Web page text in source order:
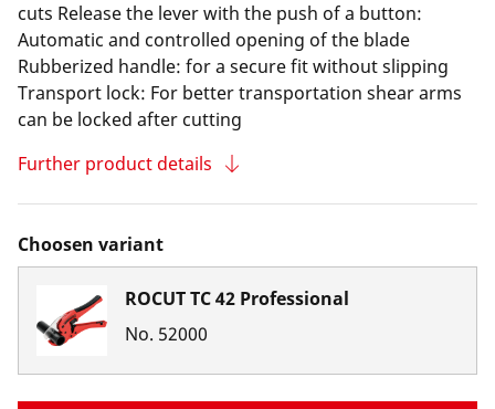
cuts Release the lever with the push of a button:
Automatic and controlled opening of the blade
Rubberized handle: for a secure fit without slipping
Transport lock: For better transportation shear arms
can be locked after cutting
Further product details
Choosen variant
ROCUT TC 42 Professional
No. 52000